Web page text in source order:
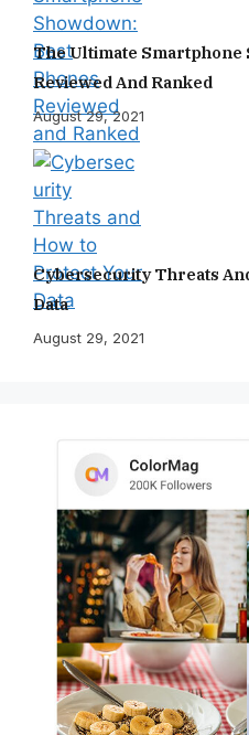
The Ultimate Smartphone
Reviewed And Ranked
August 29, 2021
Cybersecurity Threats
Data
August 29, 2021